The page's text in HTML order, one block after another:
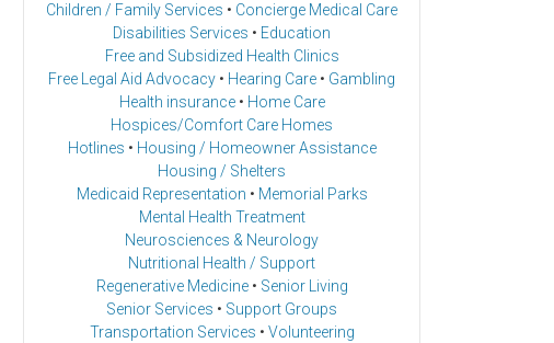
Children / Family Services • Concierge Medical Care
Disabilities Services • Education
Free and Subsidized Health Clinics
Free Legal Aid Advocacy • Hearing Care • Gambling
Health insurance• Home Care
Hospices/Comfort Care Homes
Hotlines • Housing / Homeowner Assistance
Housing / Shelters
Medicaid Representation • Memorial Parks
Mental Health Treatment
Neurosciences & Neurology
Nutritional Health / Support
Regenerative Medicine• Senior Living
Senior Services • Support Groups
Transportation Services • Volunteering